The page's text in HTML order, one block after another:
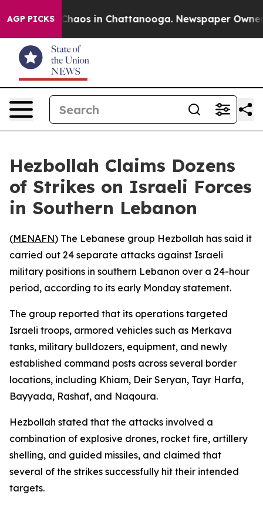
AGP PICKSChaos in Chattanooga. Newspaper Owner
Hezbollah Claims Dozens
of Strikes on Israeli Forces
in Southern Lebanon
(MENAFN) The Lebanese group Hezbollah has said it
carried out 24 separate attacks against Israeli
military positions in southern Lebanon over a 24-hour
period, according to its early Monday statement.
The group reported that its operations targeted
Israeli troops, armored vehicles such as Merkava
tanks, military bulldozers, equipment, and newly
established command posts across several border
locations, including Khiam, Deir Seryan, Tayr Harfa,
Bayyada, Rashaf, and Naqoura.
Hezbollah stated that the attacks involved a
combination of explosive drones, rocket fire, artillery
shelling, and guided missiles, and claimed that
several of the strikes successfully hit their intended
targets.